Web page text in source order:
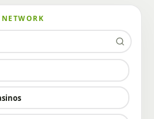
NETWORK